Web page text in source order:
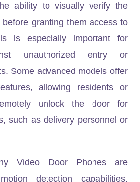
ability to visually verify the
granting them access to
is especially important for
unauthorized entry or
Some advanced models offer
allowing residents or
unlock the door for
such as delivery personnel or
Video Door Phones are
detection capabilities.